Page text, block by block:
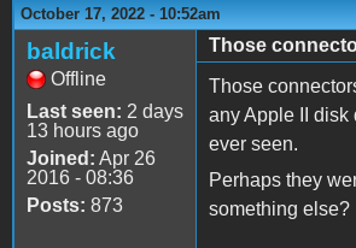
October 17, 2022 - 10:52am
baldrick
Offline
Last seen: 2 days
13 hours ago
Joined: Apr 26
2016 - 08:36
Posts: 873
Those
Those
any Apple II disk
ever seen.
Perhaps they
something else?